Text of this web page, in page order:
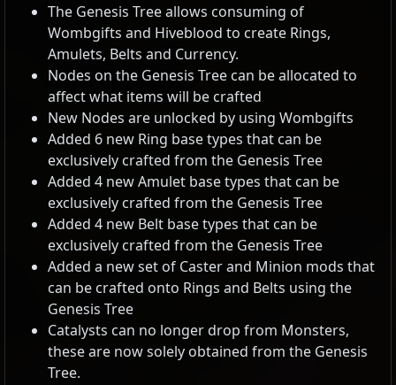
The Genesis Tree allows consuming of
Wombgifts and Hiveblood to create Rings,
Amulets, Belts and Currency.
Nodes on the Genesis Tree can be allocated to
affect what items will be crafted
New Nodes are unlocked by using Wombgifts
Added 6 new Ring base types that can be
exclusively crafted from the Genesis Tree
Added 4 new Amulet base types that can be
exclusively crafted from the Genesis Tree
Added 4 new Belt base types that can be
exclusively crafted from the Genesis Tree
Added a new set of Caster and Minion mods that
can be crafted onto Rings and Belts using the
Genesis Tree
Catalysts can no longer drop from Monsters,
these are now solely obtained from the Genesis
Tree.